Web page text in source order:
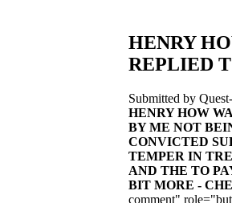
HENRY
REPLIED
Submitted by
HENRY HOW
BY ME NOT
CONVICTED
TEMPER IN
AND THE TO
BIT MORE -
comment"